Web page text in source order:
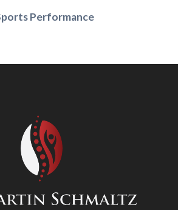
Performance